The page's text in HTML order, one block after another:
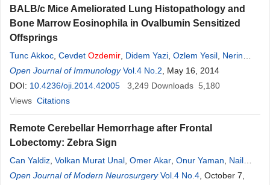
BALB/c Mice Ameliorated Lung Histopathology and
Bone Marrow Eosinophila in Ovalbumin Sensitized
Offsprings
Tunc Akkoc Cevdet Ozdemir Didem Yazi Ozlem Yesil Nerin
Nadir Bahceciler,Isil Barlan
Open Journal of Immunology Vol.4 No.2 , May 16, 2014
DOI: 10.4236/oji.2014.42005 3,249 Downloads 5,180
Views Citations
Remote Cerebellar Hemorrhage after Frontal
Lobectomy: Zebra Sign
Can Yaldiz Volkan Murat Unal Omer Akar Onur Yaman
Nail
Ozdemir
Open Journal of Modern Neurosurgery Vol.4 No.4 , October 7,